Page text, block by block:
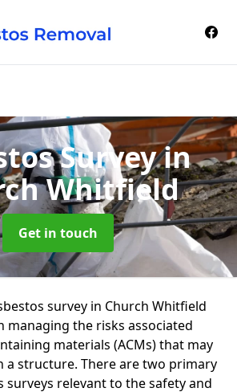
Surveyin
Whitfield
Get in touch
survey in Church Whitfield
managing the risks associated
materials (ACMs) that may
a structure. There are two primary
surveys relevant to the safety and